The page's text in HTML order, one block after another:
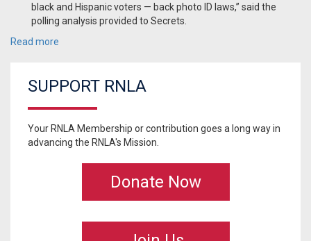
black and Hispanic voters — back photo ID laws,” said the
polling analysis provided to Secrets.
Read more
SUPPORT RNLA
Your RNLA Membership or contribution goes a long way in
advancing the RNLA's Mission.
Donate Now